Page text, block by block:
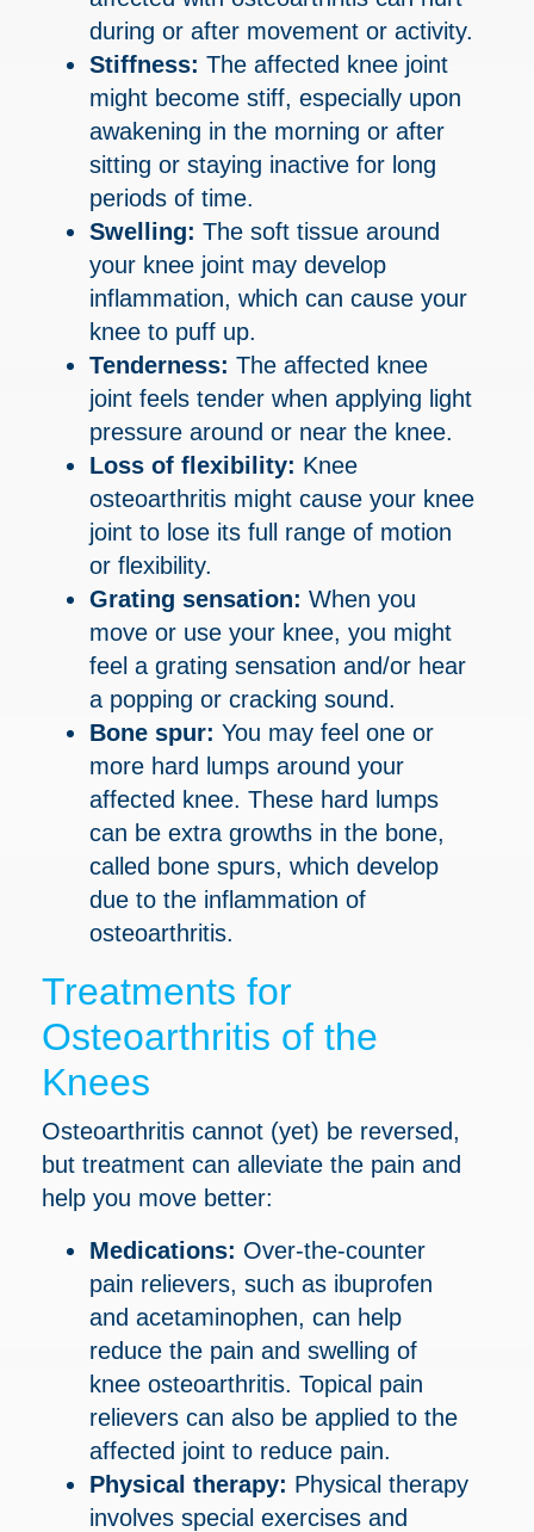
during or after movement or activity.
Stiffness: The affected knee joint
might become stiff, especially upon
awakening in the morning or after
sitting or staying inactive for long
periods of time.
Swelling: The soft tissue around
your knee joint may develop
inflammation, which can cause your
knee to puff up.
Tenderness: The affected knee
joint feels tender when applying light
pressure around or near the knee.
Loss of flexibility: Knee
osteoarthritis might cause your knee
joint to lose its full range of motion
or flexibility.
Grating sensation: When you
move or use your knee, you might
feel a grating sensation and/or hear
a popping or cracking sound.
Bone spur: You may feel one or
more hard lumps around your
affected knee. These hard lumps
can be extra growths in the bone,
called bone spurs, which develop
due to the inflammation of
osteoarthritis.
Treatments for
Osteoarthritis of the
Knees
Osteoarthritis cannot (yet) be reversed,
but treatment can alleviate the pain and
help you move better:
Medications: Over-the-counter
pain relievers, such as ibuprofen
and acetaminophen, can help
reduce the pain and swelling of
knee osteoarthritis. Topical pain
relievers can also be applied to the
affected joint to reduce pain.
Physical therapy: Physical therapy
involves special exercises and